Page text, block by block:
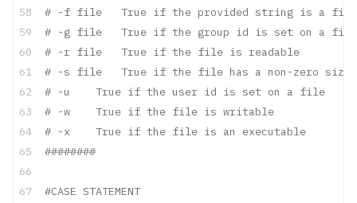
# -f file   True if the provided string is a file
# -g file   True if the group id is set on a file
# -r file   True if the file is readable
# -s file   True if the file has a non-zero size
# -u    True if the user id is set on a file
# -w    True if the file is writable
# -x    True if the file is an executable
########
#CASE STATEMENT